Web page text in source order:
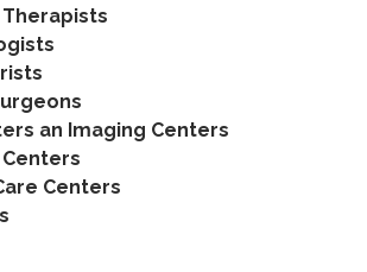
Therapists
an Imaging Centers
Centers